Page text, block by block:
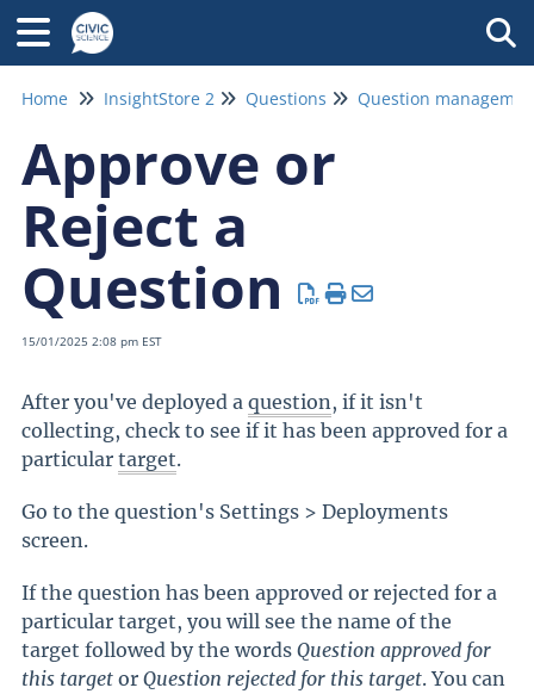
Home InsightStore 2 Questions
Approve or
Reject a
Question
15/01/2025 2:08 pm EST
After you've deployed a question, if it isn't
collecting, check to see if it has been approved for a
particular target.
Go to the question's Settings > Deployments
screen.
If the question has been approved or rejected for a
particular target, you will see the name of the
target followed by the words Question approved for
this target or Question rejected for this target. You can